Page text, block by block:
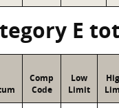
E
Comp
Code
Low
Limit